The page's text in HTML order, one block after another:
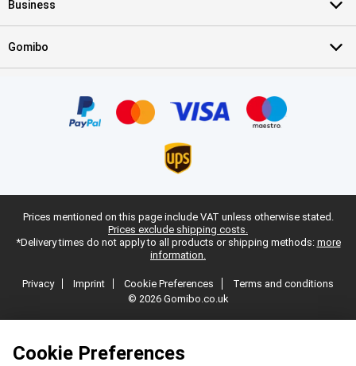
Cookie Preferences
Business
Gomibo
Prices mentioned on this page include VAT unless otherwise stated.
Prices exclude shipping costs.
*Delivery times do not apply to all products or shipping methods: more
information.
Privacy Imprint Cookie Preferences
Terms and conditions
© 2026 Gomibo.co.uk